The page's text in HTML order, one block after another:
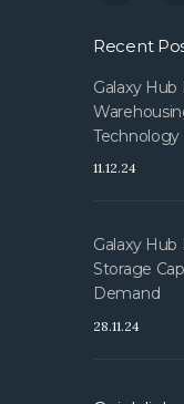
Recent
Galaxy
Technology
11.12.24
Galaxy
Storage
Demand
28.11.24